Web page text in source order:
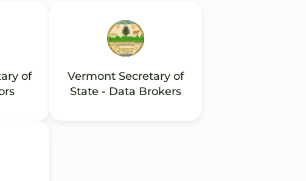
of
Vermont Secretary of
State - Data Brokers